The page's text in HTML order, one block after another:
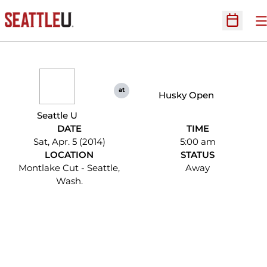
Open
Seattle U
at Husky Open
DATE
Sat, Apr. 5 (2014)
TIME
5:00 am
LOCATION
Montlake Cut - Seattle,
Wash.
STATUS
Away